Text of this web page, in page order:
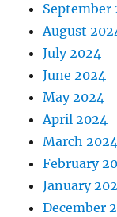
September
August
July 2024
June 2024
May 2024
April 2024
March 2024
February
January
December